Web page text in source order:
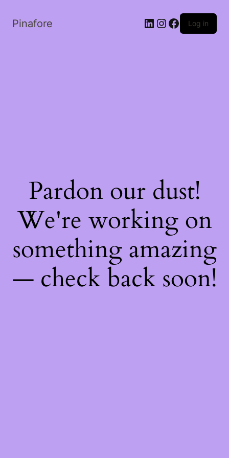
Pinafore LinkedIn
Instagram
Facebook
Log in
Pardon our dust!
We're working on
something amazing
— check back soon!